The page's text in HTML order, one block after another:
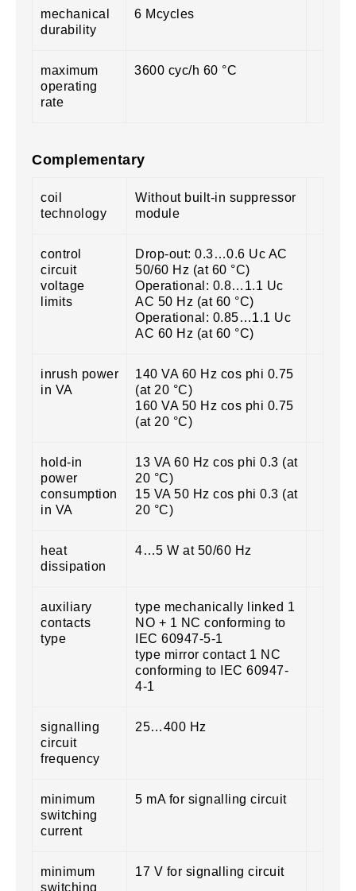
mechanical
durability
6 Mcycles
maximum
operating
rate
3600 cyc/h 60 °C
Complementary
coil
technology
Without built-in suppressor
module
control
circuit
voltage
limits
Drop-out: 0.3…0.6 Uc AC
50/60 Hz (at 60 °C)
Operational: 0.8…1.1 Uc
AC 50 Hz (at 60 °C)
Operational: 0.85…1.1 Uc
AC 60 Hz (at 60 °C)
inrush power
in VA
140 VA 60 Hz cos phi 0.75
(at 20 °C)
160 VA 50 Hz cos phi 0.75
(at 20 °C)
hold-in
power
consumption
in VA
13 VA 60 Hz cos phi 0.3 (at
20 °C)
15 VA 50 Hz cos phi 0.3 (at
20 °C)
heat
dissipation
4…5 W at 50/60 Hz
auxiliary
contacts
type
type mechanically linked 1
NO + 1 NC conforming to
IEC 60947-5-1
type mirror contact 1 NC
conforming to IEC 60947-
4-1
signalling
circuit
frequency
25…400 Hz
minimum
switching
current
5 mA for signalling circuit
minimum
switching
17 V for signalling circuit